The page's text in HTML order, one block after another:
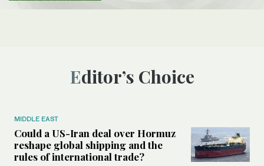
Editor’s Choice
MIDDLE EAST
Could a US-Iran deal over Hormuz
reshape global shipping and the
rules of international trade?